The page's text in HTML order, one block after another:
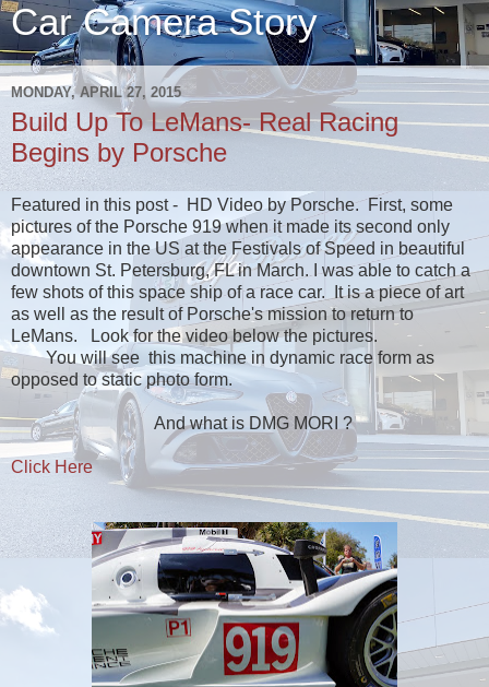
Car Camera Story
MONDAY, APRIL 27, 2015
Build Up To LeMans- Real Racing
Begins by Porsche
Featured in this post - HD Video by Porsche. First, some
pictures of the Porsche 919 when it made its second only
appearance in the US at the Festivals of Speed in beautiful
downtown St. Petersburg, FL in March. I was able to catch a
few shots of this space ship of a race car. It is a piece of art
as well as the result of Porsche's mission to return to
LeMans. Look for the video below the pictures.
You will see this machine in dynamic race form as
opposed to static photo form.
And what is DMG MORI ?
Click Here